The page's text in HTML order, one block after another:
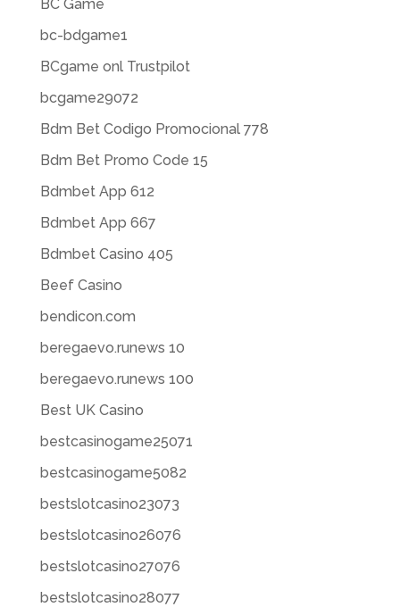
BC Game
bc-bdgame1
BCgame onl Trustpilot
bcgame29072
Bdm Bet Codigo Promocional 778
Bdm Bet Promo Code 15
Bdmbet App 612
Bdmbet App 667
Bdmbet Casino 405
Beef Casino
bendicon.com
beregaevo.runews 10
beregaevo.runews 100
Best UK Casino
bestcasinogame25071
bestcasinogame5082
bestslotcasino23073
bestslotcasino26076
bestslotcasino27076
bestslotcasino28077